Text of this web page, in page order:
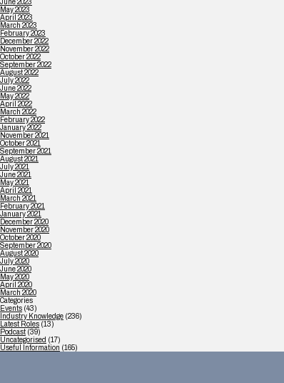
June 2023
May 2023
April 2023
March 2023
February 2023
December 2022
November 2022
October 2022
September 2022
August 2022
July 2022
June 2022
May 2022
April 2022
March 2022
February 2022
January 2022
November 2021
October 2021
September 2021
August 2021
July 2021
June 2021
May 2021
April 2021
March 2021
February 2021
January 2021
December 2020
November 2020
October 2020
September 2020
August 2020
July 2020
June 2020
May 2020
April 2020
March 2020
Categories
Events (43)
Industry Knowledge (236)
Latest Roles (13)
Podcast (39)
Uncategorised (17)
Useful Information (165)